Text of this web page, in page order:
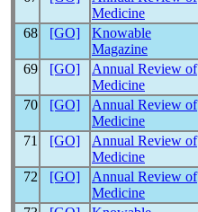
Medicine
68
[GO]
Knowable
Magazine
69 [GO]
Annual Review of
Medicine
70 [GO]
Annual Review of
Medicine
71
[GO]
Annual Review of
Medicine
72
[GO]
Annual Review of
Medicine